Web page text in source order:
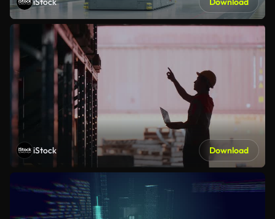
iStock Download